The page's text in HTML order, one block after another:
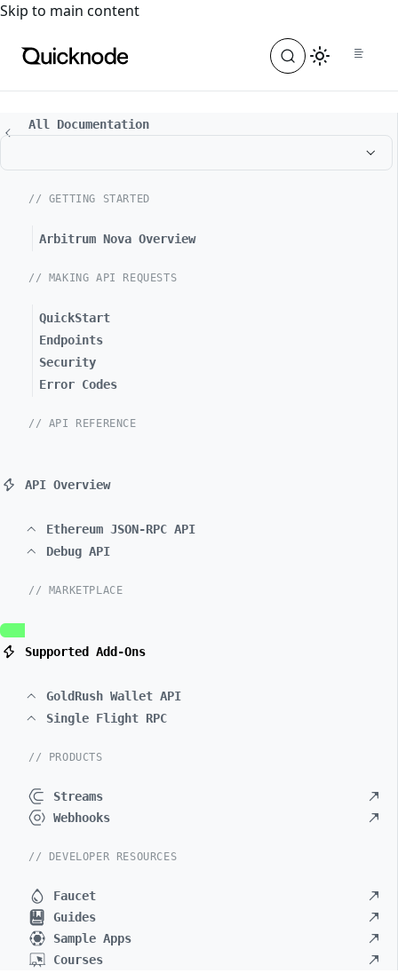
For the complete documentation index, see
Skip to main content
All Documentation
// GETTING STARTED
Arbitrum Nova Overview
// MAKING API REQUESTS
QuickStart
Endpoints
Security
Error Codes
// API REFERENCE
API Overview
Ethereum JSON-RPC API
Debug API
// MARKETPLACE
Supported Add-Ons
GoldRush Wallet API
Single Flight RPC
// PRODUCTS
Streams
Webhooks
// DEVELOPER RESOURCES
Faucet
Guides
Sample Apps
Courses